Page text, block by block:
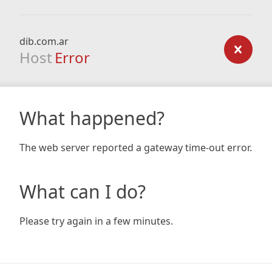
dib.com.ar
Host Error
What happened?
The web server reported a gateway time-out error.
What can I do?
Please try again in a few minutes.